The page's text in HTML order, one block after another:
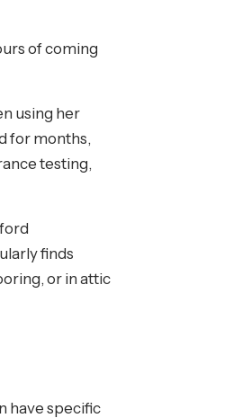
of coming
using her
for months,
testing,
finds
or in attic
have specific